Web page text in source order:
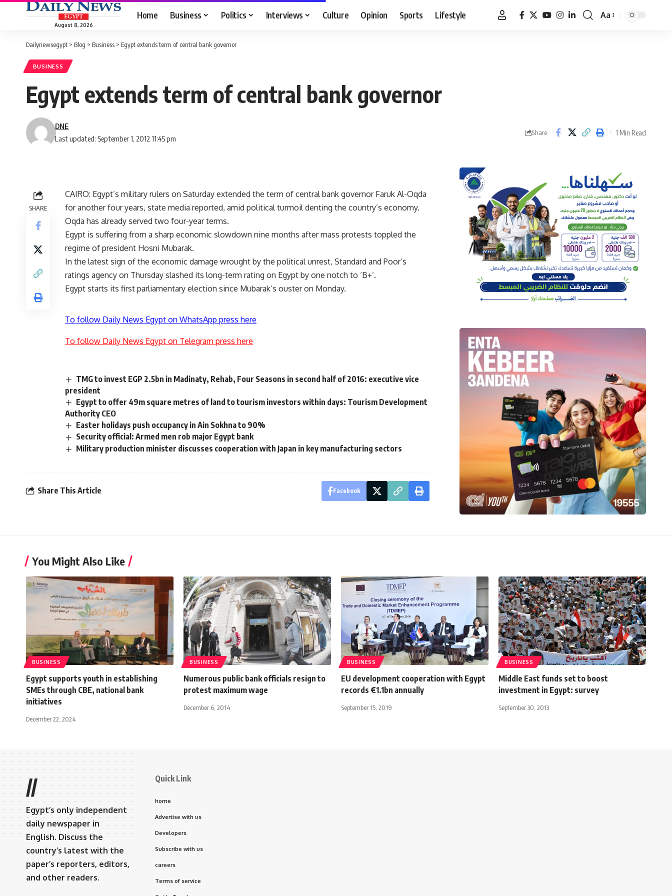
August 8, 2026
Home Business Politics Interviews Culture Opinion Sports Lifestyle
Font
Aa
Dailynewsegypt > Blog > Business > Egypt extends term of central bank governor
BUSINESS
Egypt extends term of central bank governor
Last updated: September 1, 2012 11:45 pm
DNE
Share 1 Min Read
SHARE
CAIRO: Egypt’s military rulers on Saturday extended the term of central bank governor Faruk Al-Oqda
for another four years, state media reported, amid political turmoil denting the country’s economy.
Oqda has already served two four-year terms.
Egypt is suffering from a sharp economic slowdown nine months after mass protests toppled the
regime of president Hosni Mubarak.
In the latest sign of the economic damage wrought by the political unrest, Standard and Poor’s
ratings agency on Thursday slashed its long-term rating on Egypt by one notch to ‘B+’.
Egypt starts its first parliamentary election since Mubarak’s ouster on Monday.
To follow Daily News Egypt on WhatsApp press here
To follow Daily News Egypt on Telegram press here
TMG to invest EGP 2.5bn in Madinaty, Rehab, Four Seasons in second half of 2016: executive vice
president
Egypt to offer 49m square metres of land to tourism investors within days: Tourism Development
Authority CEO
Easter holidays push occupancy in Ain Sokhna to 90%
Security official: Armed men rob major Egypt bank
Military production minister discusses cooperation with Japan in key manufacturing sectors
Share This Article Facebook
You Might Also Like
BUSINESS
Egypt supports youth in establishing
SMEs through CBE, national bank
initiatives
December 22, 2024
BUSINESS
Numerous public bank officials resign to
protest maximum wage
December 6, 2014
BUSINESS
EU development cooperation with Egypt
records €1.1bn annually
September 15, 2019
BUSINESS
Middle East funds set to boost
investment in Egypt: survey
September 30, 2013
//
Egypt’s only independent
daily newspaper in
English. Discuss the
country’s latest with the
paper’s reporters, editors,
and other readers.
Quick Link
home
Advertise with us
Developers
Subscribe with us
careers
Terms of service